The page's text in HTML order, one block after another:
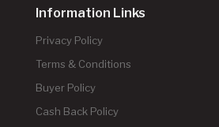
Information Links
Privacy Policy
Terms & Conditions
Buyer Policy
Cash Back Policy